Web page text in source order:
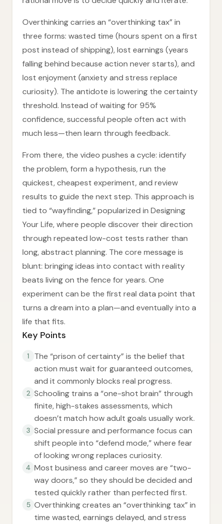
Overthinking carries an “overthinking tax” in
three forms: wasted time (hours spent on a first
post instead of shipping), lost earnings (years
falling behind because action never starts), and
lost enjoyment (anxiety and stress replace
curiosity). The antidote is lowering the certainty
threshold. Instead of waiting for 95%
confidence, successful people often act with
much less—then learn through feedback.
From there, the video pushes a cycle: identify
the problem, form a hypothesis, run the
quickest, cheapest experiment, and review
results to guide the next step. This approach is
tied to “wayfinding,” popularized in Designing
Your Life, where people discover their direction
through repeated low-cost tests rather than
long, abstract planning. The core message is
blunt: bringing ideas into contact with reality
beats living on the fence for years. One
experiment can be the first real data point that
turns a dream into a plan—and eventually into a
life that fits.
Key Points
1
The “prison of certainty” is the belief that
action must wait for guaranteed outcomes,
and it commonly blocks real progress.
2 Schooling trains a “one-shot brain” through
finite, high-stakes assessments, which
doesn’t match how adult goals usually work.
3 Social pressure and performance focus can
shift people into “defend mode,” where fear
of looking wrong replaces curiosity.
4 Most business and career moves are “two-
way doors,” so they should be decided and
tested quickly rather than perfected first.
5 Overthinking creates an “overthinking tax” in
time wasted, earnings delayed, and stress